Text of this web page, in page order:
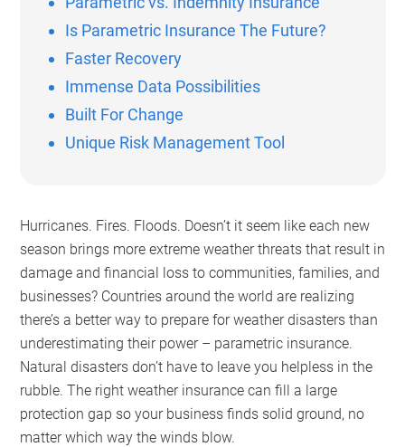
Is Parametric Insurance The Future?
Faster Recovery
Immense Data Possibilities
Built For Change
Unique Risk Management Tool
Hurricanes. Fires. Floods. Doesn’t it seem like each new
season brings more extreme weather threats that result in
damage and financial loss to communities, families, and
businesses? Countries around the world are realizing
there’s a better way to prepare for weather disasters than
underestimating their power – parametric insurance.
Natural disasters don’t have to leave you helpless in the
rubble. The right weather insurance can fill a large
protection gap so your business finds solid ground, no
matter which way the winds blow.